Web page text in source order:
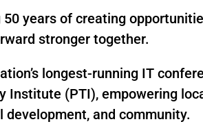
years of creating
stronger together.
longest-running IT
Institute (PTI), empowering
and community.